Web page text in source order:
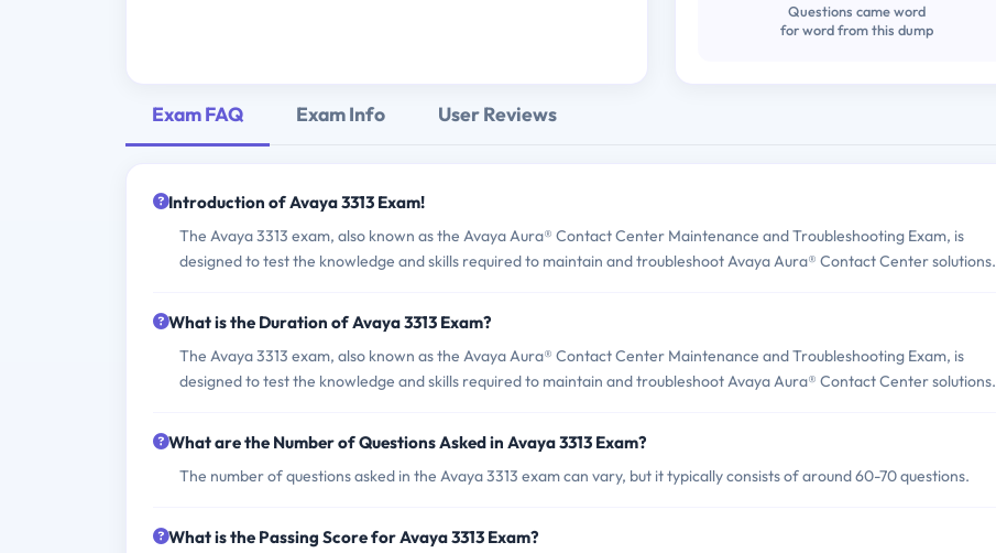
Questions came word
for word from this dump
Exam FAQ Exam Info User Reviews
Introduction of Avaya 3313 Exam!
The Avaya 3313 exam, also known as the Avaya Aura® Contact Center Maintenance and Troubleshooting Exam, is
designed to test the knowledge and skills required to maintain and troubleshoot Avaya Aura® Contact Center solutions.
What is the Duration of Avaya 3313 Exam?
The Avaya 3313 exam, also known as the Avaya Aura® Contact Center Maintenance and Troubleshooting Exam, is
designed to test the knowledge and skills required to maintain and troubleshoot Avaya Aura® Contact Center solutions.
What are the Number of Questions Asked in Avaya 3313 Exam?
The number of questions asked in the Avaya 3313 exam can vary, but it typically consists of around 60-70 questions.
What is the Passing Score for Avaya 3313 Exam?